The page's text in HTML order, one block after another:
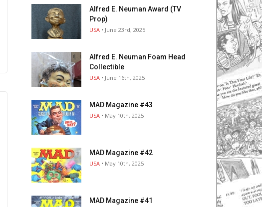
Alfred E. Neuman Award (TV
Prop)
USA • June 23rd, 2025
Alfred E. Neuman Foam Head
Collectible
USA • June 16th, 2025
MAD Magazine #43
USA • May 10th, 2025
MAD Magazine #42
USA • May 10th, 2025
MAD Magazine #41